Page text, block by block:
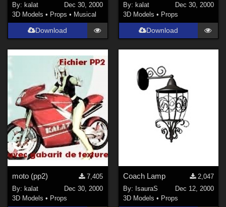
By: kalat
Dec 30, 2000
3D Models • Props • Musical
Download
By: kalat
Dec 30, 2000
3D Models • Props
Download
moto (pp2)
7,405
By: kalat
Dec 30, 2000
3D Models • Props
Coach Lamp
2,047
By: IsauraS
Dec 12, 2000
3D Models • Props